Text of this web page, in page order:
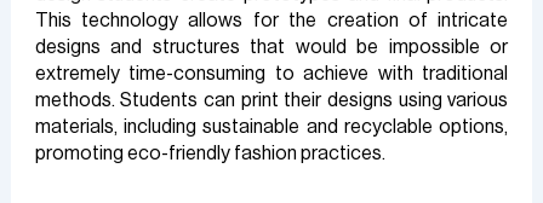
This technology allows for the creation of intricate
designs and structures that would be impossible or
extremely time-consuming to achieve with traditional
methods. Students can print their designs using various
materials, including sustainable and recyclable options,
promoting eco-friendly fashion practices.